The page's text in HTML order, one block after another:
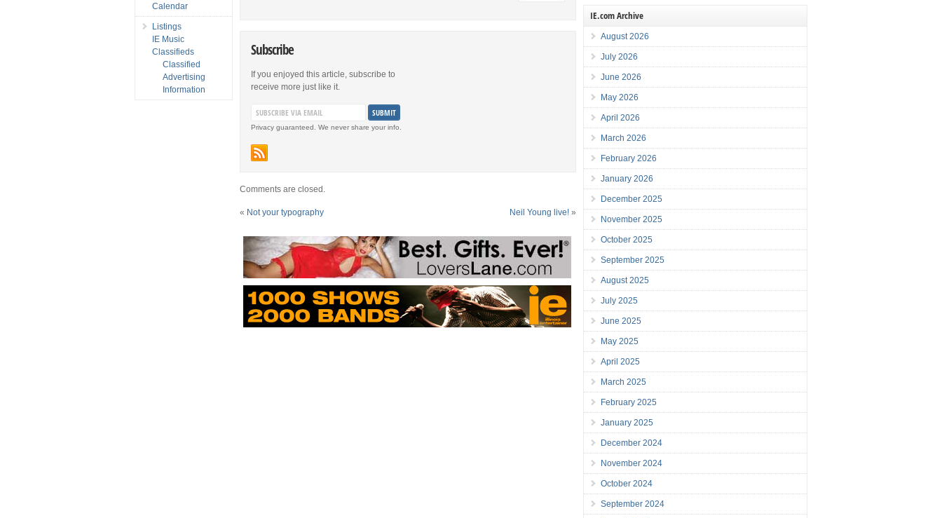
Subscribe
If you enjoyed this article, subscribe to
receive more just like it.
Privacy guaranteed. We never share your info.
Comments are closed.
« Not your typography Neil Young live! »
Calendar
Listings
IE Music
Classifieds
Classified
Advertising
Information
IE.com Archive
August 2026
July 2026
June 2026
May 2026
April 2026
March 2026
February 2026
January 2026
December 2025
November 2025
October 2025
September 2025
August 2025
July 2025
June 2025
May 2025
April 2025
March 2025
February 2025
January 2025
December 2024
November 2024
October 2024
September 2024